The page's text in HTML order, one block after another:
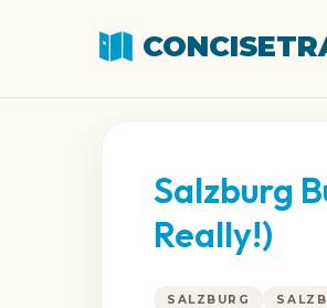
Salzburg
Really!)
SALZBURG